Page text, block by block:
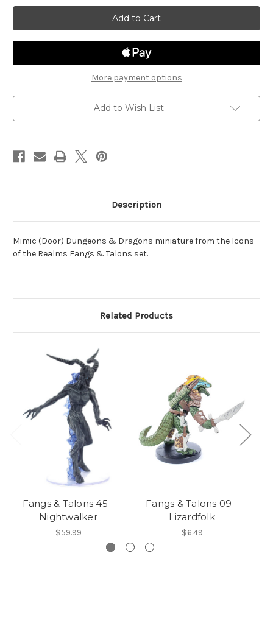
Fangs
&
Talons
21
-
Mimic
(Door)
Fangs
&
Talons
21
-
Mimic
More payment options
Add to Wish List
Description
Mimic (Door) Dungeons & Dragons miniature from the Icons
of the Realms Fangs & Talons set.
Related Products
Fangs & Talons 45 -
Nightwalker
$59.99
Fangs & Talons 09 -
Lizardfolk
$6.49